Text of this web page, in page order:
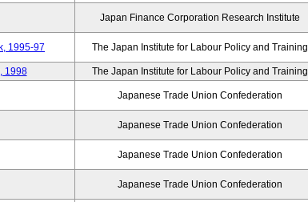
Japan Finance Corporation Research Institute
1995-97 The Japan Institute for Labour Policy and Training
1998 The Japan Institute for Labour Policy and Training
Japanese Trade Union Confederation
Japanese Trade Union Confederation
Japanese Trade Union Confederation
Japanese Trade Union Confederation